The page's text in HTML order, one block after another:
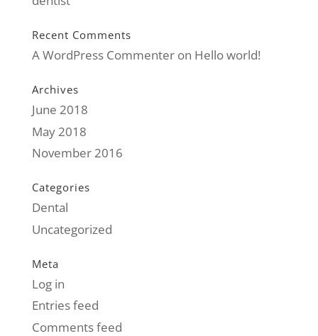
Recent Comments
A WordPress Commenteron Hello world!
Archives
June 2018
May 2018
November 2016
Categories
Dental
Uncategorized
Meta
Log in
Entries feed
Comments feed